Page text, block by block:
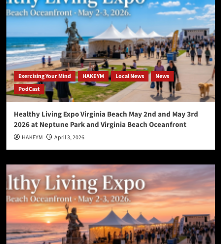
Exercising Your Mind HAKEYM Local News
News
PodCast
Healthy Living Expo Virginia Beach May 2nd and May 3rd
2026 at Neptune Park and Virginia Beach Oceanfront
HAKEYM April 3, 2026